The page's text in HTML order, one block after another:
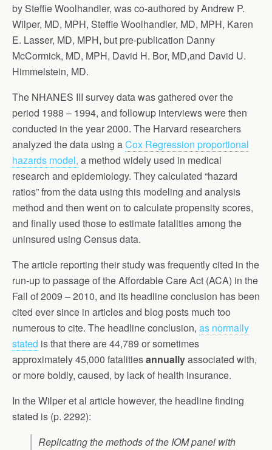
by Steffie Woolhandler, was co-authored by Andrew P.
Wilper, MD, MPH, Steffie Woolhandler, MD, MPH, Karen
E. Lasser, MD, MPH, but pre-publication Danny
McCormick, MD, MPH, David H. Bor, MD,and David U.
Himmelstein, MD.
The NHANES III survey data was gathered over the
period 1988 – 1994, and followup interviews were then
conducted in the year 2000. The Harvard researchers
analyzed the data using aCox Regression proportional
hazards model, a method widely used in medical
research and epidemiology. They calculated “hazard
ratios” from the data using this modeling and analysis
method and then went on to calculate propensity scores,
and finally used those to estimate fatalities among the
uninsured using Census data.
The article reporting their study was frequently cited in the
run-up to passage of the Affordable Care Act (ACA) in the
Fall of 2009 – 2010, and its headline conclusion has been
cited ever since in articles and blog posts much too
numerous to cite. The headline conclusion, as normally
stated is that there are 44,789 or sometimes
approximately 45,000 fatalitiesannuallyassociated with,
or more boldly, caused, by lack of health insurance.
In the Wilper et al article however, the headline finding
stated is (p. 2292):
Replicating the methods of the IOM panel with